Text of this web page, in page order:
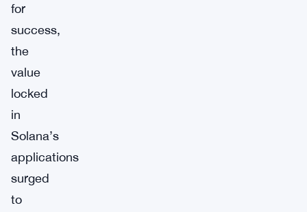
for
success,
the
value
locked
in
Solana’s
applications
surged
to